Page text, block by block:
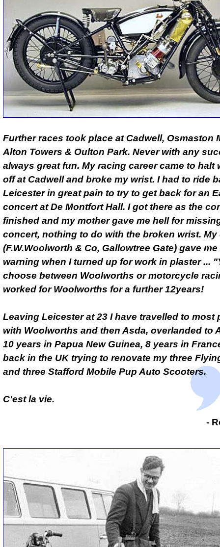
Further races took place at Cadwell, Osmaston
Alton Towers & Oulton Park. Never with any
always great fun. My racing career came to halt
off at Cadwell and broke my wrist. I had to ride
Leicester in great pain to try to get back for an
concert at De Montfort Hall. I got there as the
finished and my mother gave me hell for
concert, nothing to do with the broken wrist. My
(F.W.Woolworth & Co, Gallowtree Gate) gave
warning when I turned up for work in plaster ...
choose between Woolworths or motorcycle
worked for Woolworths for a further 12years!
Leaving Leicester at 23 I have travelled to most
with Woolworths and then Asda, overlanded to
10 years in Papua New Guinea, 8 years in
back in the UK trying to renovate my three
and three Stafford Mobile Pup Auto Scooters.
C'est la vie.
-